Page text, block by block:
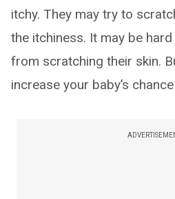
itchy. They may try to
the itchiness. It may be
from scratching their skin.
increase your baby’s